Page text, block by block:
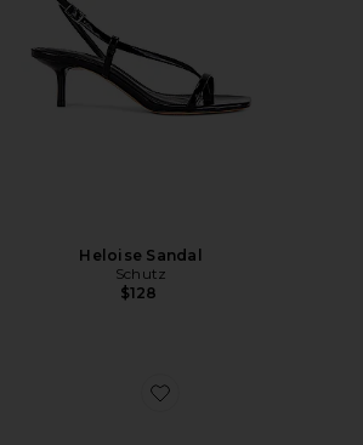
Heloise Sandal
Schutz
$128
Favorite x REVOLVE Freya